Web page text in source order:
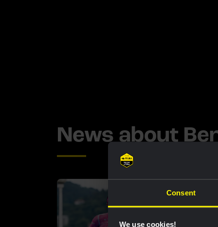
Consent
We use cookies!
News about